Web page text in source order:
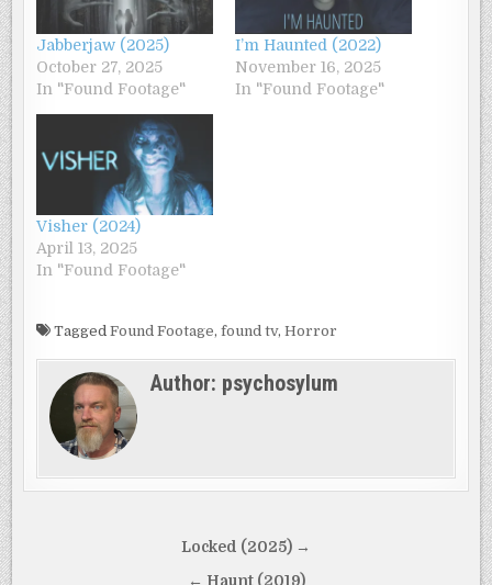
Jabberjaw (2025)
October 27, 2025
In "Found Footage"
I’m Haunted (2022)
November 16, 2025
In "Found Footage"
Visher (2024)
April 13, 2025
In "Found Footage"
TaggedFound Footage,found tv,Horror
Author: psychosylum
Locked (2025) →
← Haunt (2019)